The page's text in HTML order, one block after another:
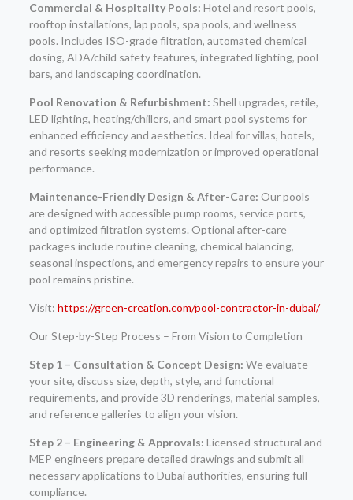
Commercial & Hospitality Pools: Hotel and resort pools,
rooftop installations, lap pools, spa pools, and wellness
pools. Includes ISO-grade filtration, automated chemical
dosing, ADA/child safety features, integrated lighting, pool
bars, and landscaping coordination.
Pool Renovation & Refurbishment: Shell upgrades, retile,
LED lighting, heating/chillers, and smart pool systems for
enhanced efficiency and aesthetics. Ideal for villas, hotels,
and resorts seeking modernization or improved operational
performance.
Maintenance-Friendly Design & After-Care: Our pools
are designed with accessible pump rooms, service ports,
and optimized filtration systems. Optional after-care
packages include routine cleaning, chemical balancing,
seasonal inspections, and emergency repairs to ensure your
pool remains pristine.
Visit: https://green-creation.com/pool-contractor-in-dubai/
Our Step-by-Step Process – From Vision to Completion
Step 1 – Consultation & Concept Design: We evaluate
your site, discuss size, depth, style, and functional
requirements, and provide 3D renderings, material samples,
and reference galleries to align your vision.
Step 2 – Engineering & Approvals: Licensed structural and
MEP engineers prepare detailed drawings and submit all
necessary applications to Dubai authorities, ensuring full
compliance.